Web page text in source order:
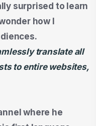
surprised to learn
how I
translate all
to entire websites,
where he